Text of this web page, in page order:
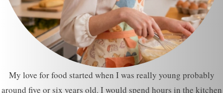
My love for food started when I was really young probably
around five or six years old. I would spend hours in the kitchen